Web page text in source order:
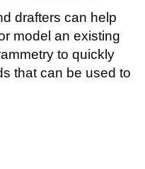
drafters can help
model an existing
to quickly
that can be used to